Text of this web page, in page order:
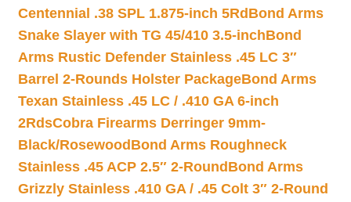
Centennial .38 SPL 1.875-inch 5Rd Bond Arms
Snake Slayer with TG 45/410 3.5-inchBond
Arms Rustic Defender Stainless .45 LC 3″
Barrel 2-Rounds Holster PackageBond Arms
Texan Stainless .45 LC / .410 GA 6-inch
2RdsCobra Firearms Derringer 9mm-
Black/Rosewood Bond Arms Roughneck
Stainless .45 ACP 2.5″ 2-Round Bond Arms
Grizzly Stainless .410 GA / .45 Colt 3″ 2-Round